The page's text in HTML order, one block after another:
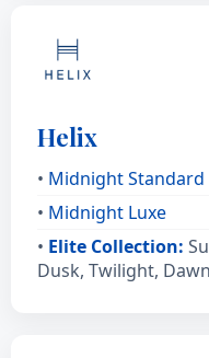
Helix
• Midnight Standard
• Midnight Luxe
• Elite Collection:
Dusk, Twilight,